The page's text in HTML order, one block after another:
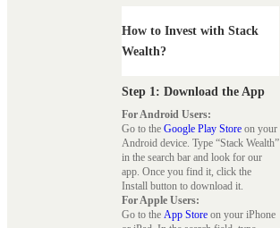
How to Invest with Stack
Wealth?
Step 1: Download the App
For Android Users:
Go to the Google Play Store on your
Android device. Type “Stack Wealth”
in the search bar and look for our
app. Once you find it, click the
Install button to download it.
For Apple Users:
Go to the App Store on your iPhone